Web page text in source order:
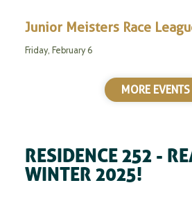
Junior Meisters Race
Friday, February 6
MORE EVENTS
RESIDENCE 252 -
WINTER 2025!